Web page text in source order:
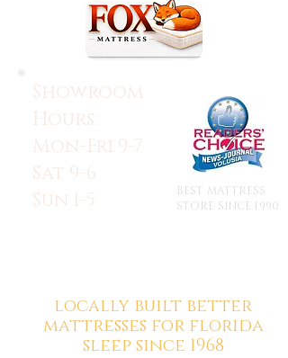
Showroom
Hours:
Mon-Fri 9-7
Sat 9-6
Sun 1-5
BEST MATTRESS
STORE SINCE 1990
locally built better
mattresses for florida
sleep since 1968